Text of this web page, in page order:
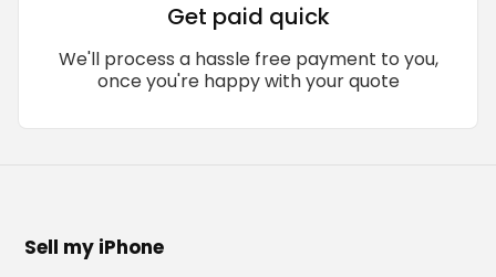
Get paid quick
We'll process a hassle free payment to you,
once you're happy with your quote
Sell my iPhone